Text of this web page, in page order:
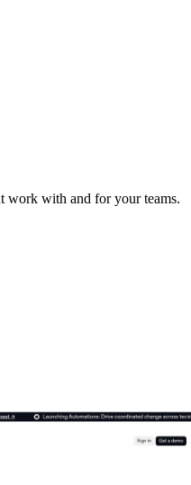
work with and for your teams.